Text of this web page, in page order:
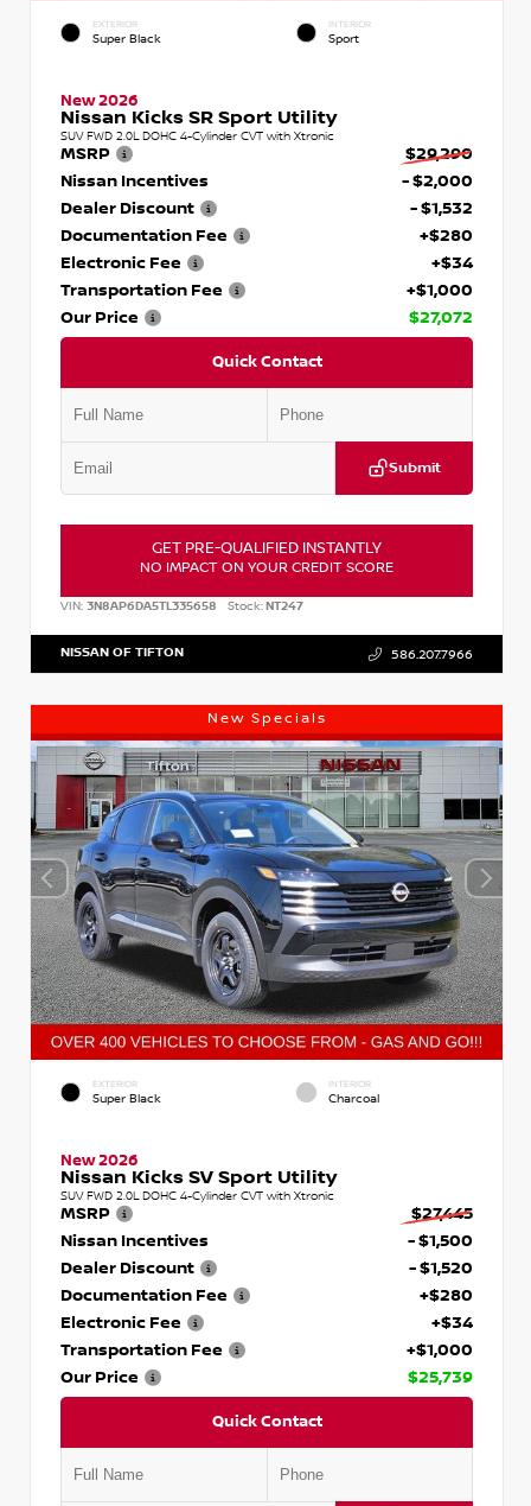
EXTERIOR
Super Black
INTERIOR
Sport
New 2026
Nissan Kicks SR Sport Utility
SUV FWD 2.0L DOHC 4-Cylinder CVT with Xtronic
MSRP
$29,290
Nissan Incentives
- $2,000
Dealer Discount
- $1,532
Documentation Fee
+$280
Electronic Fee
+$34
Transportation Fee
+$1,000
Our Price
$27,072
Quick Contact
Submit
GET PRE-QUALIFIED INSTANTLY
NO IMPACT ON YOUR CREDIT SCORE
VIN: 3N8AP6DA5TL335658 Stock:NT247
NISSAN OF TIFTON 586.207.7966
New Specials
EXTERIOR
Super Black
INTERIOR
Charcoal
New 2026
Nissan Kicks SV Sport Utility
SUV FWD 2.0L DOHC 4-Cylinder CVT with Xtronic
MSRP
$27,445
Nissan Incentives
- $1,500
Dealer Discount
- $1,520
Documentation Fee
+$280
Electronic Fee
+$34
Transportation Fee
+$1,000
Our Price
$25,739
Quick Contact